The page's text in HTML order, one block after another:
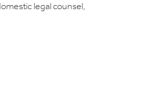
legal counsel,